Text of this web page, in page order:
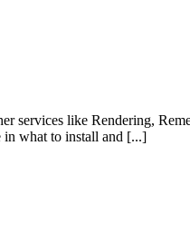
like Rendering,
in what to install and [...]